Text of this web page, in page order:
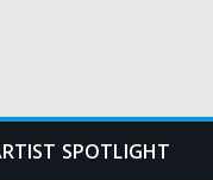
SPOTLIGHT